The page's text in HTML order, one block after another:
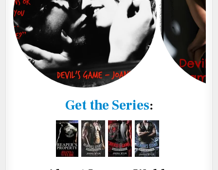
Get the Series: